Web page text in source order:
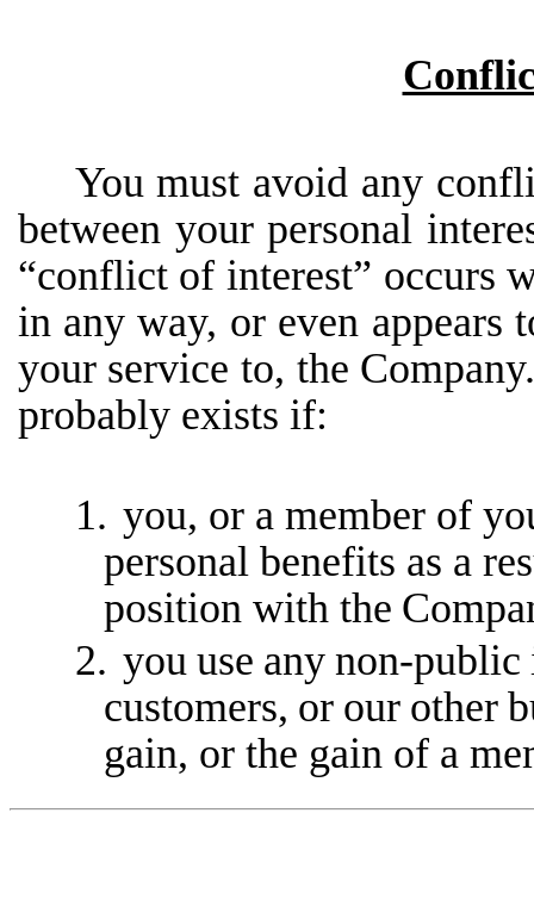
You must avoid any
between your personal
“conflict of interest” occurs
in any way, or even appears
your service to, the
probably exists if:
1. you, or a member of
personal benefits as a
position with the
2. you use any non-public
customers, or our other
gain, or the gain of a